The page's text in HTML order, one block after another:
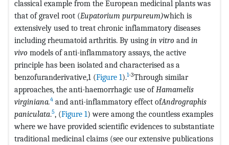
classical example from the European medicinal plants was
that of gravel root (Eupatorium purpureum)which is
extensively used to treat chronic inflammatory diseases
including rheumatoid arthritis. By using in vitro and in
vivo models of anti-inflammatory assays, the active
principle has been isolated and characterised as a
benzofuranderivative,1 (Figure 1).1-3Through similar
approaches, the anti-haemorrhagic use ofHamamelis
virginiana.4 and anti-inflammatory effect ofAndrographis
paniculata.5, (Figure 1) were among the countless examples
where we have provided scientific evidences to substantiate
traditional medicinal claims (see our extensive publications